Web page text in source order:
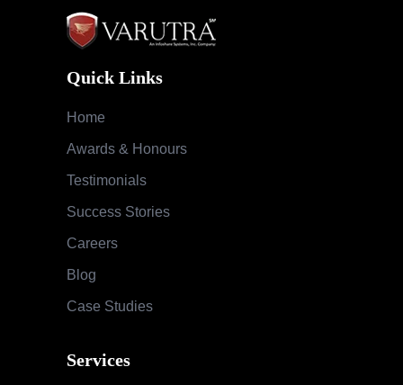
Quick Links
Home
Awards & Honours
Testimonials
Success Stories
Careers
Blog
Case Studies
Services